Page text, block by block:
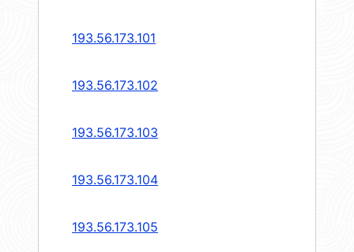
193.56.173.101
193.56.173.102
193.56.173.103
193.56.173.104
193.56.173.105